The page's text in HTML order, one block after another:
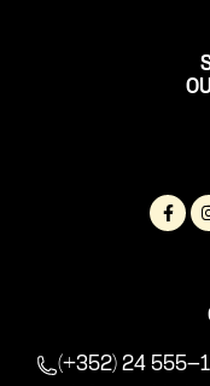
(+352) 24 555-1